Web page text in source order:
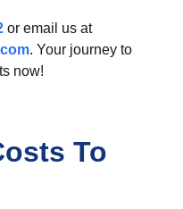
or email us at
. Your journey to
now!
To